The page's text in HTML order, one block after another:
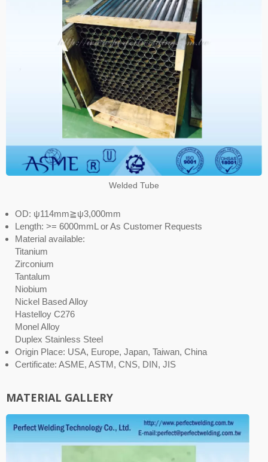
Welded Tube
OD: ψ114mm≧ψ3,000mm
Length: >= 6000mmL or As Customer Requests
Material available:
Titanium
Zirconium
Tantalum
Niobium
Nickel Based Alloy
Hastelloy C276
Monel Alloy
Duplex Stainless Steel
Origin Place: USA, Europe, Japan, Taiwan, China
Certificate: ASME, ASTM, CNS, DIN, JIS
MATERIAL GALLERY